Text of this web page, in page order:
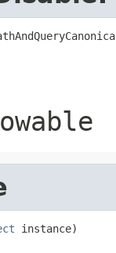
instance)